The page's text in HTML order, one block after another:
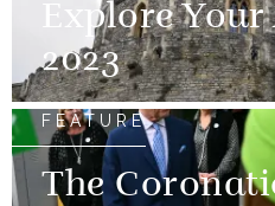
Explore Your
2023
FEATURE
The